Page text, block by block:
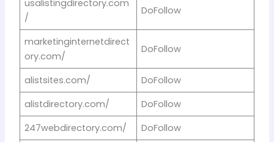
usalistingdirectory.com
/
DoFollow
marketinginternetdirect
ory.com/
DoFollow
alistsites.com/
DoFollow
alistdirectory.com/
DoFollow
247webdirectory.com/
DoFollow